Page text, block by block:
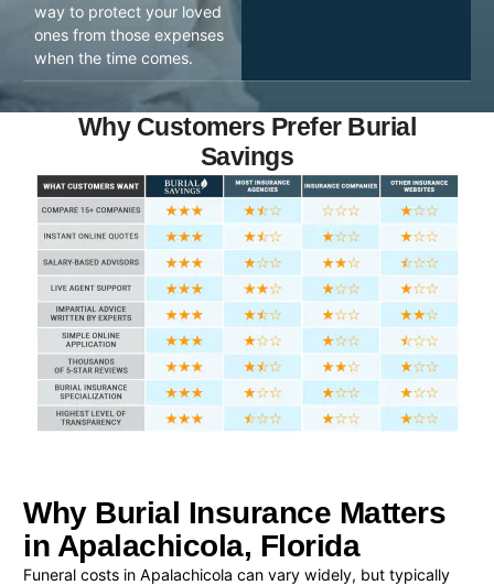
way to protect your loved
ones from those expenses
when the time comes.
Why Customers Prefer Burial
Savings
Why Burial Insurance Matters
in Apalachicola, Florida
Funeral costs in Apalachicola can vary widely, but typically